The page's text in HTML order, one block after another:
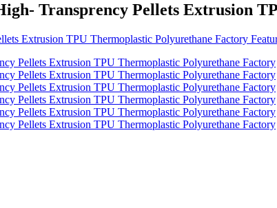
Transprency Pellets Extrusion